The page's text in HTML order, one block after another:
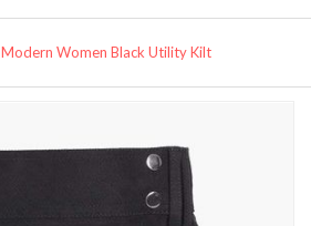
Modern Women Black Utility Kilt